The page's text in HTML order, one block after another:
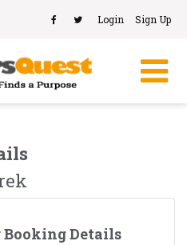
Login Sign Up
Details